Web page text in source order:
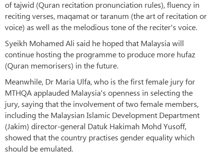
of tajwid (Quran recitation pronunciation rules), fluency in
reciting verses, maqamat or taranum (the art of recitation or
voice) as well as the melodious tone of the reciter's voice.
Syeikh Mohamed Ali said he hoped that Malaysia will
continue hosting the programme to produce more hufaz
(Quran memorisers) in the future.
Meanwhile, Dr Maria Ulfa, who is the first female jury for
MTHQA applauded Malaysia's openness in selecting the
jury, saying that the involvement of two female members,
including the Malaysian Islamic Development Department
(Jakim) director-general Datuk Hakimah Mohd Yusoff,
showed that the country practises gender equality which
should be emulated.